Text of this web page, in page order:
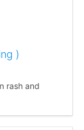
)
rash and